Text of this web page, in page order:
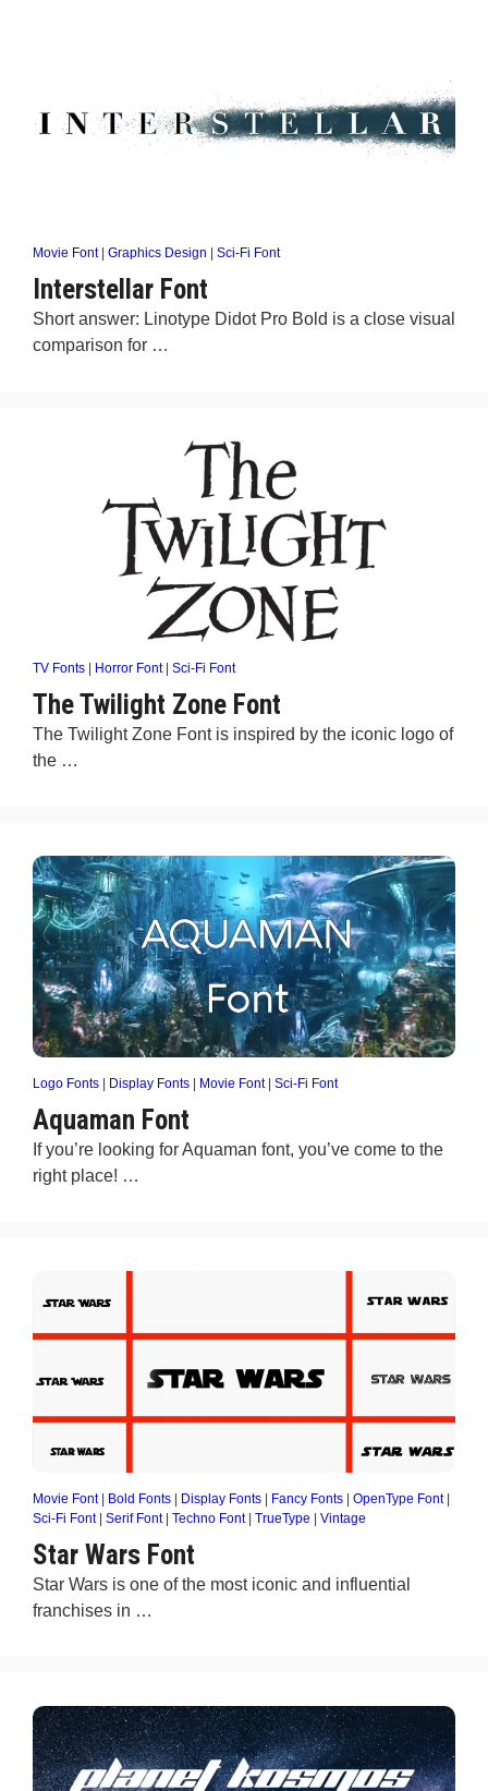
Movie Font| Graphics Design Sci-Fi Font
Interstellar Font
Short answer: Linotype Didot Pro Bold is a close visual
comparison for …
TV Fonts Horror Font| Sci-Fi Font
The Twilight Zone Font
The Twilight Zone Font is inspired by the iconic logo of
the …
Logo Fonts Display Fonts Movie Font| Sci-Fi Font
Aquaman Font
If you’re looking for Aquaman font, you’ve come to the
right place! …
Movie Font| Bold Fonts Display Fonts Fancy Fonts OpenType Font|
Sci-Fi Font| Serif Font| Techno Font| TrueType Vintage
Star Wars Font
Star Wars is one of the most iconic and influential
franchises in …